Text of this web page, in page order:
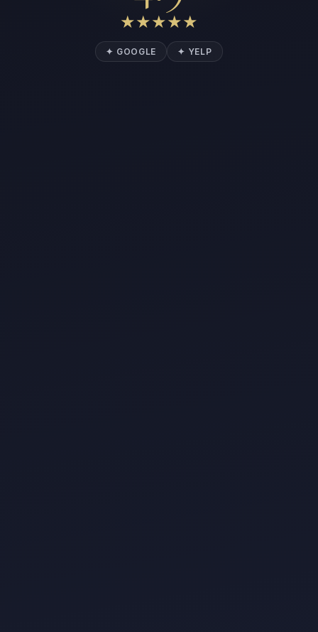
★★★★★
✦ GOOGLE ✦ YELP